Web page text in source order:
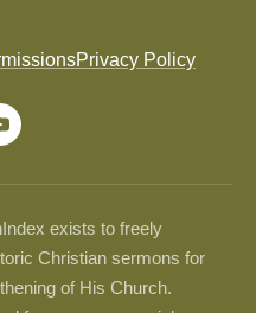
Privacy Policy
exists to freely
Christian sermons for
of His Church.